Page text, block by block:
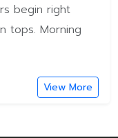
begin right
tops. Morning
View More